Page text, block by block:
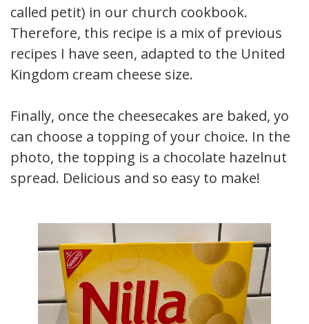
called petit) in our church cookbook.
Therefore, this recipe is a mix of previous
recipes I have seen, adapted to the United
Kingdom cream cheese size.
Finally, once the cheesecakes are baked, you
can choose a topping of your choice. In the
photo, the topping is a chocolate hazelnut
spread. Delicious and so easy to make!